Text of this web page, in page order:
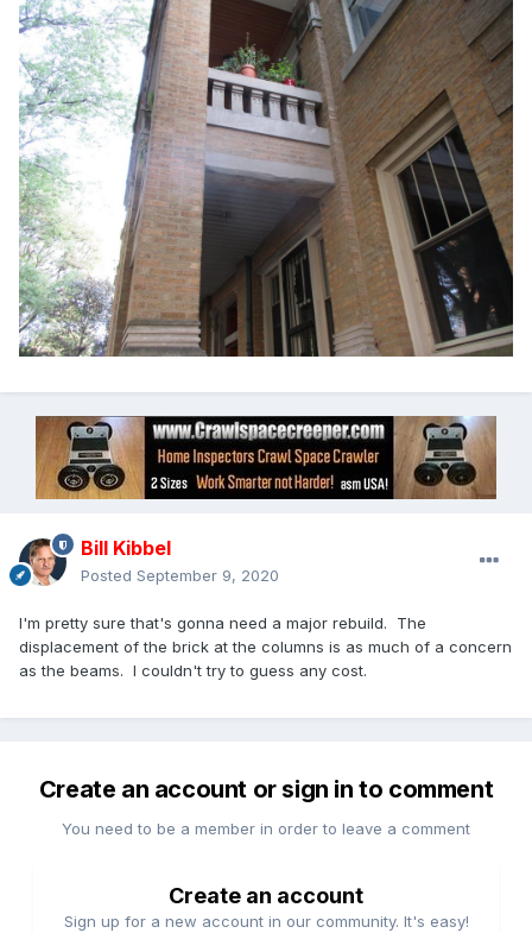
Bill Kibbel
Posted September 9, 2020
I'm pretty sure that's gonna need a major rebuild. The
displacement of the brick at the columns is as much of a concern
as the beams. I couldn't try to guess any cost.
Create an account or sign in to comment
You need to be a member in order to leave a comment
Create an account
Sign up for a new account in our community. It's easy!